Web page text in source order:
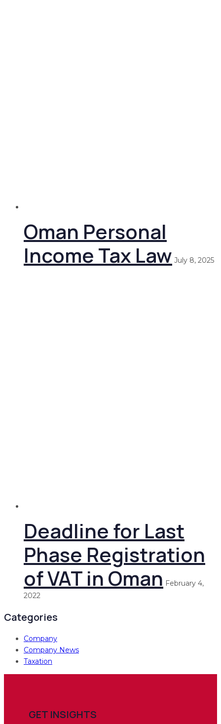
Oman Personal
Income Tax Law July 8, 2025
Deadline for Last
Phase Registration
of VAT in Oman February 4,
2022
Categories
Company
Company News
Taxation
GET INSIGHTS